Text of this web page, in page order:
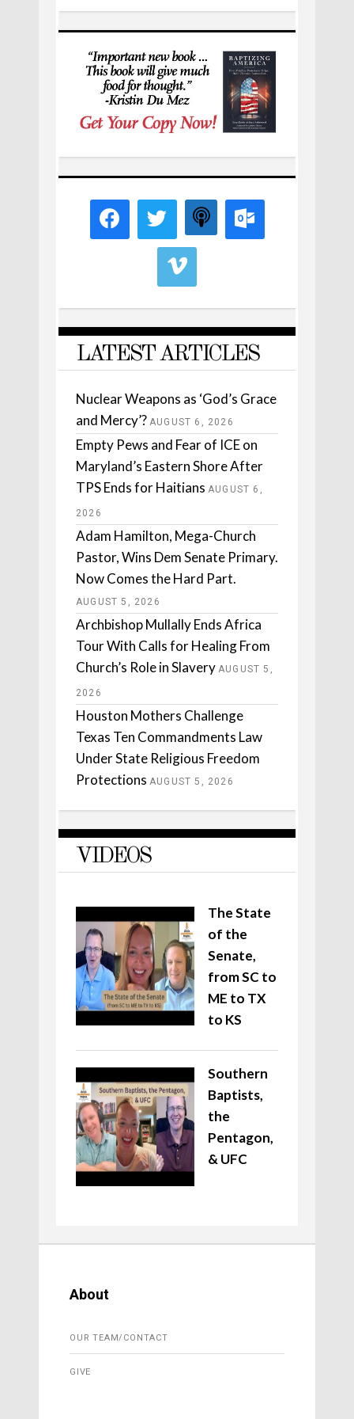
LATEST ARTICLES
Nuclear Weapons as ‘God’s Grace
and Mercy’? AUGUST 6, 2026
Empty Pews and Fear of ICE on
Maryland’s Eastern Shore After
TPS Ends for Haitians AUGUST 6,
2026
Adam Hamilton, Mega-Church
Pastor, Wins Dem Senate Primary.
Now Comes the Hard Part.
AUGUST 5, 2026
Archbishop Mullally Ends Africa
Tour With Calls for Healing From
Church’s Role in Slavery AUGUST 5,
2026
Houston Mothers Challenge
Texas Ten Commandments Law
Under State Religious Freedom
Protections AUGUST 5, 2026
VIDEOS
The State
of the
Senate,
from SC to
ME to TX
to KS
Southern
Baptists,
the
Pentagon,
& UFC
About
OUR TEAM/CONTACT
GIVE